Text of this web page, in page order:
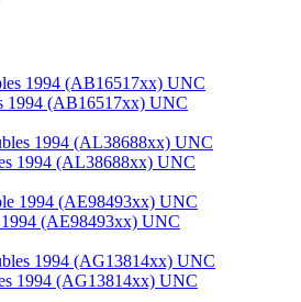
1994 (AB16517xx) UNC
1994 (AL38688xx) UNC
(AE98493xx) UNC
1994 (AG13814xx) UNC